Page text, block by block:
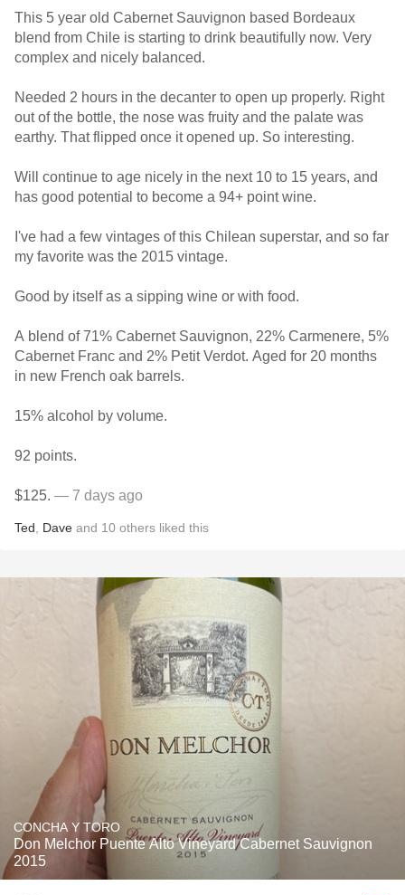
This 5 year old Cabernet Sauvignon based Bordeaux
blend from Chile is starting to drink beautifully now. Very
complex and nicely balanced.
Needed 2 hours in the decanter to open up properly. Right
out of the bottle, the nose was fruity and the palate was
earthy. That flipped once it opened up. So interesting.
Will continue to age nicely in the next 10 to 15 years, and
has good potential to become a 94+ point wine.
I've had a few vintages of this Chilean superstar, and so far
my favorite was the 2015 vintage.
Good by itself as a sipping wine or with food.
A blend of 71% Cabernet Sauvignon, 22% Carmenere, 5%
Cabernet Franc and 2% Petit Verdot. Aged for 20 months
in new French oak barrels.
15% alcohol by volume.
92 points.
$125. — 7 days ago
Ted Dave and 10 others liked this
CONCHA Y TORO
Don Melchor Puente Alto Vineyard Cabernet Sauvignon
2015